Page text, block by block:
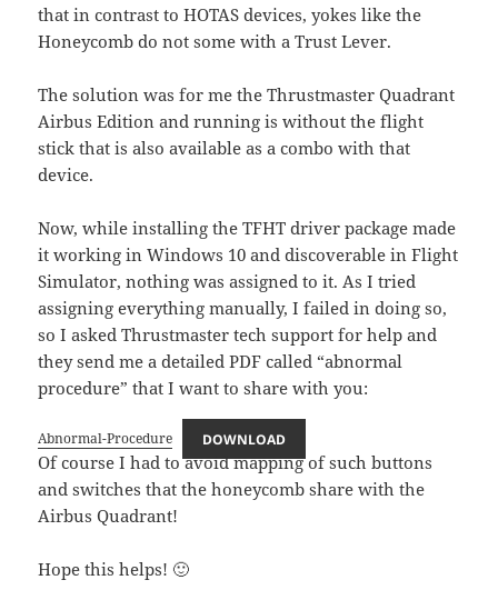
that in contrast to HOTAS devices, yokes like the
Honeycomb do not some with a Trust Lever.
The solution was for me the Thrustmaster Quadrant
Airbus Edition and running is without the flight
stick that is also available as a combo with that
device.
Now, while installing the TFHT driver package made
it working in Windows 10 and discoverable in Flight
Simulator, nothing was assigned to it. As I tried
assigning everything manually, I failed in doing so,
so I asked Thrustmaster tech support for help and
they send me a detailed PDF called “abnormal
procedure” that I want to share with you:
Abnormal-Procedure DOWNLOAD
Of course I had to avoid mapping of such buttons
and switches that the honeycomb share with the
Airbus Quadrant!
Hope this helps! 🙂